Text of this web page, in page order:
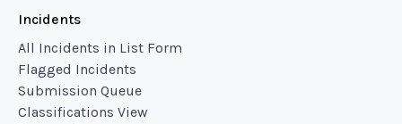
Incidents
All Incidents in List Form
Flagged Incidents
Submission Queue
Classifications View